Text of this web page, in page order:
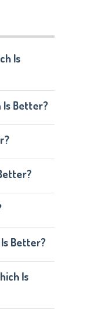
Is
Is Better?
Better?
Is